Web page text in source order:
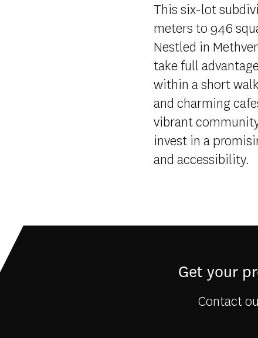
This six-lot
meters to 946
Nestled in
take full
within a short
and charming
vibrant
invest in a
and accessibility.
Get your
Contact